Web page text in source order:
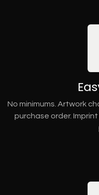
No minimums. Artwork
purchase order.